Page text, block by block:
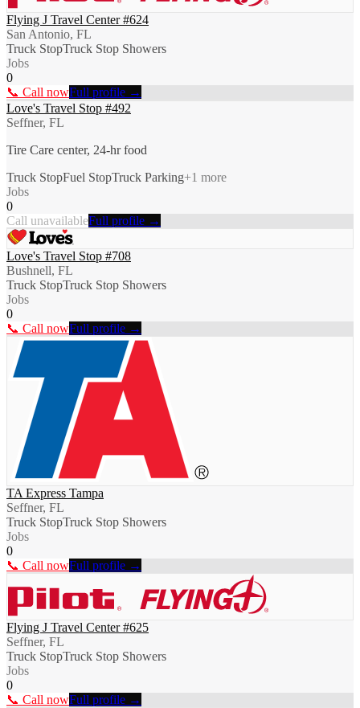
Flying J Travel Center #624
San Antonio, FL
Truck StopTruck Stop Showers
Jobs
0
📞 Call nowFull profile →
Love's Travel Stop #492
Seffner, FL
Tire Care center, 24-hr food
Truck StopFuel StopTruck Parking+1 more
Jobs
0
Call unavailableFull profile →
Love's Travel Stop #708
Bushnell, FL
Truck StopTruck Stop Showers
Jobs
0
📞 Call nowFull profile →
TA Express Tampa
Seffner, FL
Truck StopTruck Stop Showers
Jobs
0
📞 Call nowFull profile →
Flying J Travel Center #625
Seffner, FL
Truck StopTruck Stop Showers
Jobs
0
📞 Call nowFull profile →